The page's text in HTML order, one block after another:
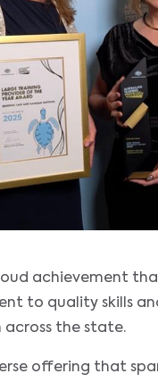
achievement
to quality skills
the state.
offering that